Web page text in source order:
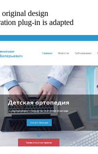
original design
plug-in is adapted